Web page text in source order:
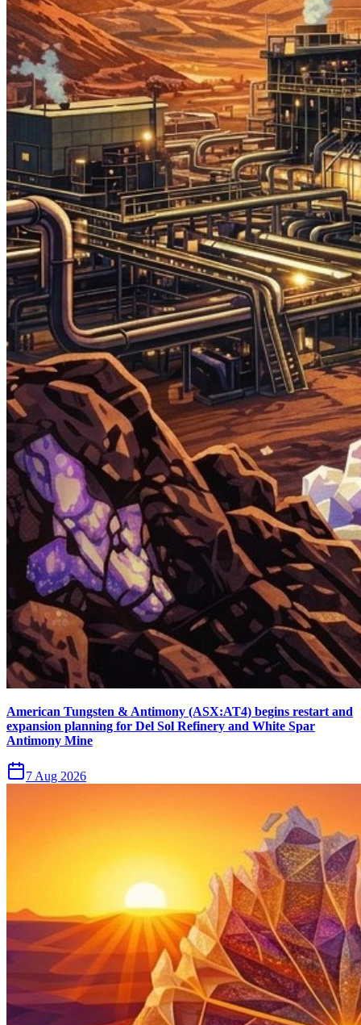
American Tungsten & Antimony (ASX:AT4) begins restart and
expansion planning for Del Sol Refinery and White Spar
Antimony Mine
7 Aug 2026